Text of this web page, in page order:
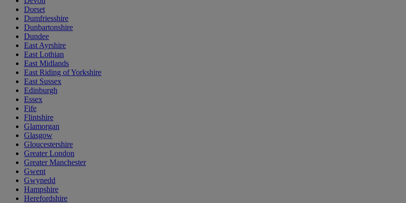
Dorset
Dumfriesshire
Dunbartonshire
Dundee
East Ayrshire
East Lothian
East Midlands
East Riding of Yorkshire
East Sussex
Edinburgh
Essex
Fife
Flintshire
Glamorgan
Glasgow
Gloucestershire
Greater London
Greater Manchester
Gwent
Gwynedd
Hampshire
Herefordshire